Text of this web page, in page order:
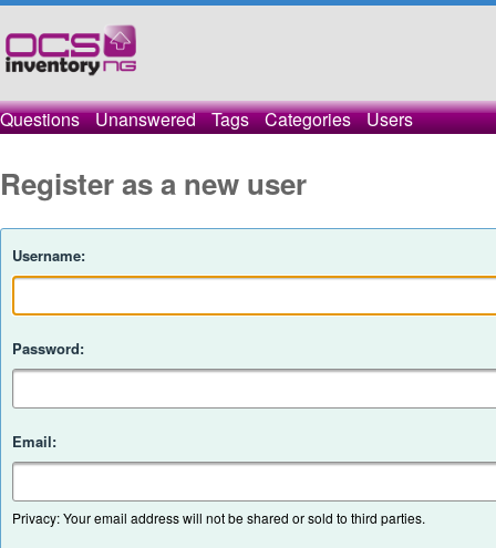
Questions Unanswered Tags Categories Users
Register as a new user
Username:
Password:
Email:
Privacy: Your email address will not be shared or sold to third parties.